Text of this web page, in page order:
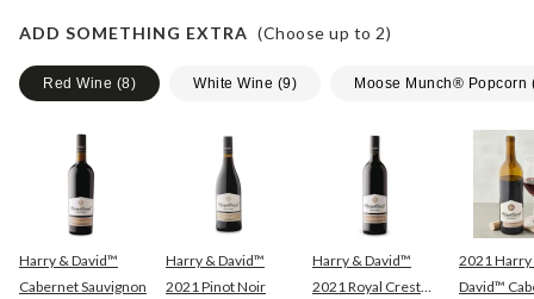
ADD SOMETHING EXTRA (Choose up to 2)
Red Wine (8) White Wine (9) Moose Munch® Popcorn
Harry & David™
Cabernet Sauvignon
Harry & David™
2021 Pinot Noir
Harry & David™
2021 Royal Crest
2021 Harry
David™ Cabernet